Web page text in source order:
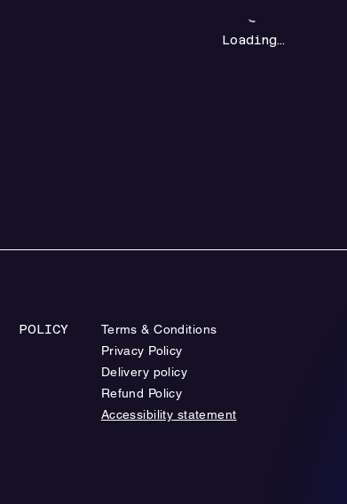
Loading…
POLICY
Terms & Conditions
Privacy Policy
Delivery policy
Refund Policy
Accessibility statement